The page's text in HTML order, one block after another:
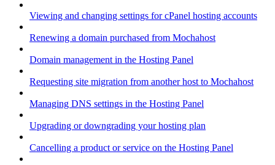
Viewing and changing settings for cPanel hosting accounts
Renewing a domain purchased from Mochahost
Domain management in the Hosting Panel
Requesting site migration from another host to Mochahost
Managing DNS settings in the Hosting Panel
Upgrading or downgrading your hosting plan
Cancelling a product or service on the Hosting Panel